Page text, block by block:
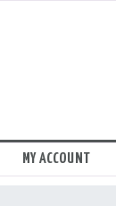
MY ACCOUNT